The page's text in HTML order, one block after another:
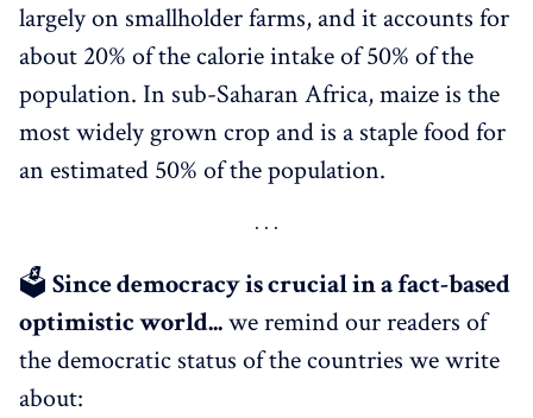
largely on smallholder farms, and it accounts for
about 20% of the calorie intake of 50% of the
population. In sub-Saharan Africa, maize is the
most widely grown crop and is a staple food for
an estimated 50% of the population.
🗳 Since democracy is crucial in a fact-based
optimistic world...we remind our readers of
the democratic status of the countries we write
about: